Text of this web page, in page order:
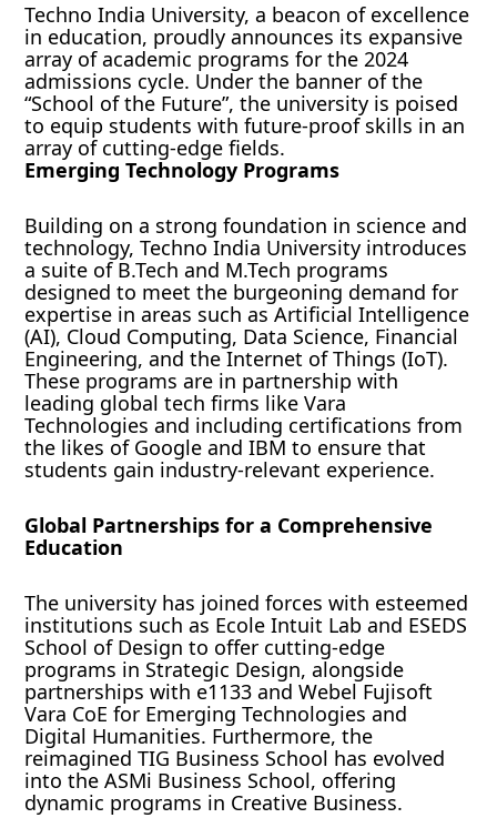
Techno India University, a beacon of excellence
in education, proudly announces its expansive
array of academic programs for the 2024
admissions cycle. Under the banner of the
“School of the Future”, the university is poised
to equip students with future-proof skills in an
array of cutting-edge fields.
Emerging Technology Programs
Building on a strong foundation in science and
technology, Techno India University introduces
a suite of B.Tech and M.Tech programs
designed to meet the burgeoning demand for
expertise in areas such as Artificial Intelligence
(AI), Cloud Computing, Data Science, Financial
Engineering, and the Internet of Things (IoT).
These programs are in partnership with
leading global tech firms like Vara
Technologies and including certifications from
the likes of Google and IBM to ensure that
students gain industry-relevant experience.
Global Partnerships for a Comprehensive
Education
The university has joined forces with esteemed
institutions such as Ecole Intuit Lab and ESEDS
School of Design to offer cutting-edge
programs in Strategic Design, alongside
partnerships with e1133 and Webel Fujisoft
Vara CoE for Emerging Technologies and
Digital Humanities. Furthermore, the
reimagined TIG Business School has evolved
into the ASMi Business School, offering
dynamic programs in Creative Business.